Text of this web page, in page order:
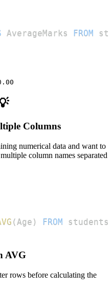
AverageMarks FROM
Columns
numerical data and want to
column names separated
( Age ) FROM students
AVG
rows before calculating the